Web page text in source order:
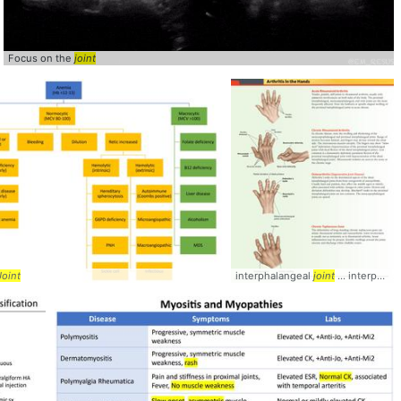
joint
Focus on the joint
interphalangeal joint ... interphalangeal